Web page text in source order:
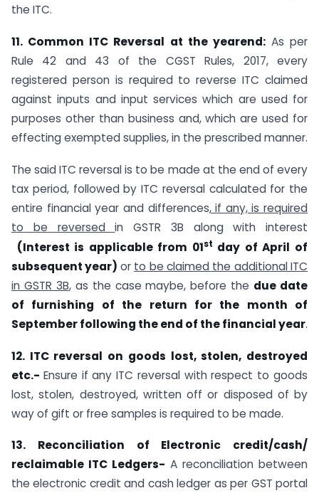
the ITC.
11. Common ITC Reversal at the yearend:As per
Rule 42 and 43 of the CGST Rules, 2017, every
registered person is required to reverse ITC claimed
against inputs and input services which are used for
purposes other than business and, which are used for
effecting exempted supplies, in the prescribed manner.
The said ITC reversal is to be made at the end of every
tax period, followed by ITC reversal calculated for the
entire financial year and differences, if any, is required
to be reversedin GSTR 3B along with interest
(Interest is applicable from 01st day of April of
subsequent year) or to be claimed the additional ITC
in GSTR 3B, as the case maybe, before the due date
of furnishing of the return for the month of
September following the end of the financial year.
12. ITC reversal on goods lost, stolen, destroyed
etc.- Ensure if any ITC reversal with respect to goods
lost, stolen, destroyed, written off or disposed of by
way of gift or free samples is required to be made.
13. Reconciliation of Electronic credit/cash/
reclaimable ITC Ledgers- A reconciliation between
the electronic credit and cash ledger as per GST portal